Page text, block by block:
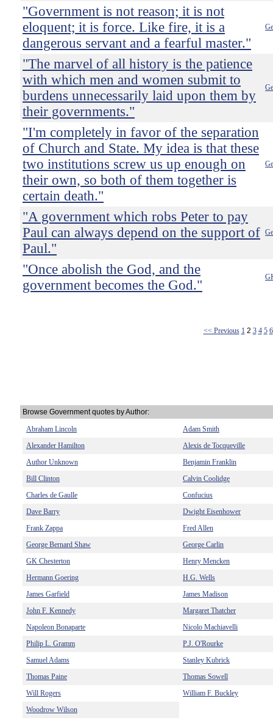
"Government is not reason; it is not
eloquent; it is force. Like fire, it is a
dangerous servant and a fearful master."
"The marvel of all history is the patience
with which men and women submit to
burdens unnecessarily laid upon them by
their governments."
"I'm completely in favor of the separation
of Church and State. My idea is that these
two institutions screw us up enough on
their own, so both of them together is
certain death."
"A government which robs Peter to pay
Paul can always depend on the support of
Paul."
"Once abolish the God, and the
government becomes the God."
<< Previous 1 2 3 4 5 6
Browse Government quotes by Author:
Abraham Lincoln
Adam Smith
Alexander Hamilton
Alexis de Tocqueville
Author Unknown
Benjamin Franklin
Bill Clinton
Calvin Coolidge
Charles de Gaulle
Confucius
Dave Barry
Dwight Eisenhower
Frank Zappa
Fred Allen
George Bernard Shaw
George Carlin
GK Chesterton
Henry Mencken
Hermann Goering
H.G. Wells
James Garfield
James Madison
John F. Kennedy
Margaret Thatcher
Napoleon Bonaparte
Nicolo Machiavelli
Philip L. Gramm
P.J. O'Rourke
Samuel Adams
Stanley Kubrick
Thomas Paine
Thomas Sowell
Will Rogers
William F. Buckley
Woodrow Wilson